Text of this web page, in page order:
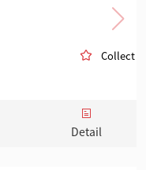
Collect
Detail